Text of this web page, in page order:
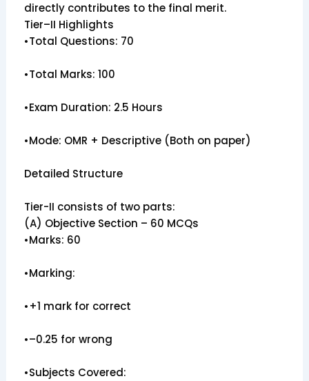
directly contributes to the final merit.
Tier–II Highlights
•Total Questions: 70
•Total Marks: 100
•Exam Duration: 2.5 Hours
•Mode: OMR + Descriptive (Both on paper)
Detailed Structure
Tier-II consists of two parts:
(A) Objective Section – 60 MCQs
•Marks: 60
•Marking:
•+1 mark for correct
•–0.25 for wrong
•Subjects Covered: